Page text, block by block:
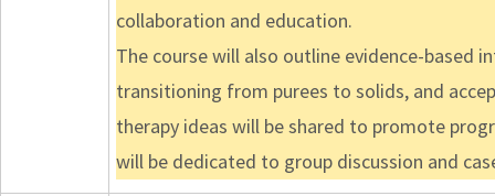
collaboration and education.
The course will also outline evidence-based
transitioning from purees to solids, and
therapy ideas will be shared to promote
will be dedicated to group discussion and